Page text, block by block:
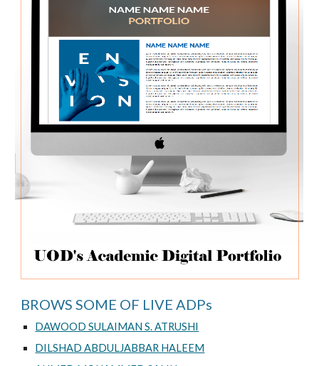
BROWS SOME OF LIVE ADPs
DAWOOD SULAIMAN S. ATRUSHI
DILSHAD ABDULJABBAR HALEEM